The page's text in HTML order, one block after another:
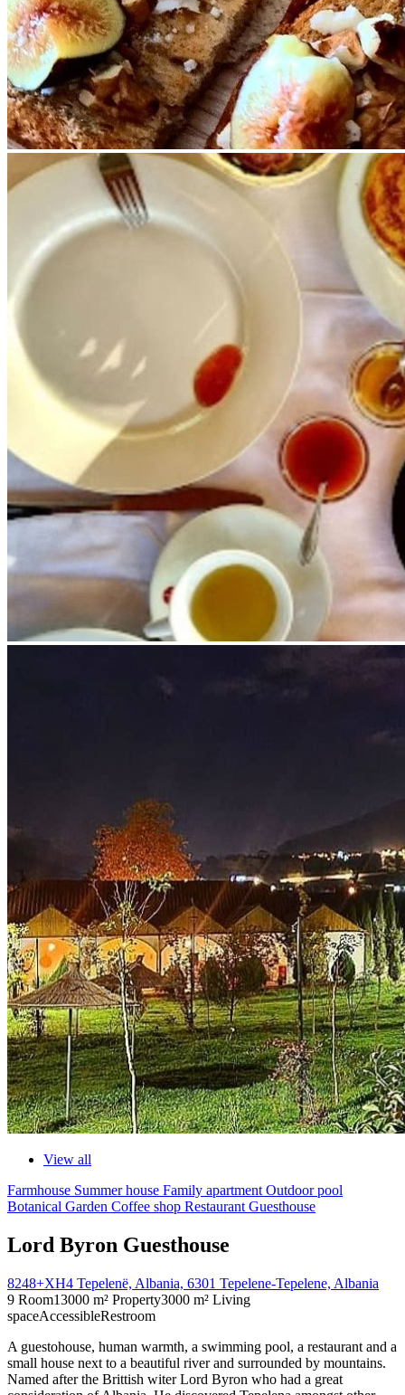
View all
Farmhouse Summer house Family apartment Outdoor pool
Botanical Garden Coffee shop Restaurant Guesthouse
Lord Byron Guesthouse
8248+XH4 Tepelenë, Albania, 6301 Tepelene-Tepelene, Albania
9 Room13000 m² Property3000 m² Living
spaceAccessibleRestroom
A guestohouse, human warmth, a swimming pool, a restaurant and a
small house next to a beautiful river and surrounded by mountains.
Named after the Brittish witer Lord Byron who had a great